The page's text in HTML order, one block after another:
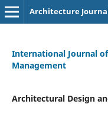
Architecture
International Journal
Management
Architectural Design